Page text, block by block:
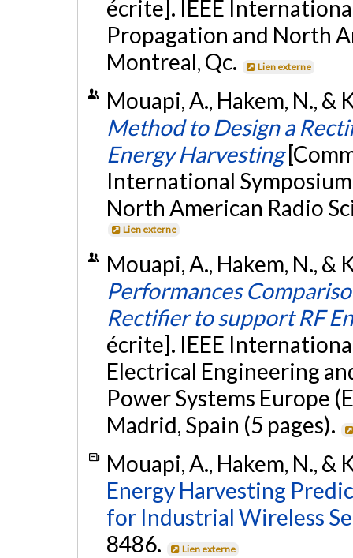
écrite]. IEEE
Propagation and North
Montreal, Qc.
Lien externe
Mouapi, A., Hakem, N.,
Method to Design a
Energy Harvesting
International
North American Radio
Lien externe
Mouapi, A., Hakem, N., &
Performances
Rectifier to support RF
écrite]. IEEE
Electrical Engineering
Power Systems Europe
Madrid, Spain (5 pages).
Mouapi, A., Hakem, N., &
Energy Harvesting
for Industrial Wireless
8486.
Lien externe